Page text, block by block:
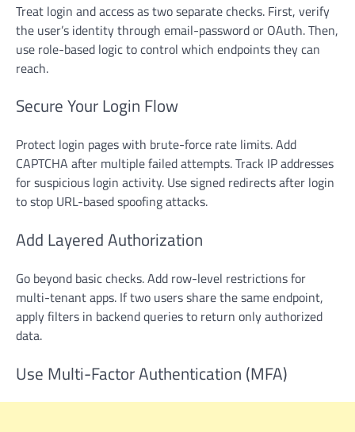
Treat login and access as two separate checks. First, verify
the user’s identity through email-password or OAuth. Then,
use role-based logic to control which endpoints they can
reach.
Secure Your Login Flow
Protect login pages with brute-force rate limits. Add
CAPTCHA after multiple failed attempts. Track IP addresses
for suspicious login activity. Use signed redirects after login
to stop URL-based spoofing attacks.
Add Layered Authorization
Go beyond basic checks. Add row-level restrictions for
multi-tenant apps. If two users share the same endpoint,
apply filters in backend queries to return only authorized
data.
Use Multi-Factor Authentication (MFA)